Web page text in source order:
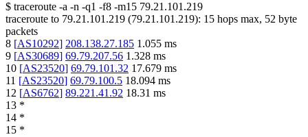
$ traceroute -a -n -q1 -f8 -m15 79.21.101.219
traceroute to 79.21.101.219 (79.21.101.219): 15 hops max, 52 byte
packets
8 [AS10292] 208.138.27.185 1.055 ms
9 [AS30689] 69.79.207.56 1.328 ms
10 [AS23520] 69.79.101.32 17.679 ms
11 [AS23520] 69.79.100.5 18.094 ms
12 [AS6762] 89.221.41.92 18.31 ms
13 *
14 *
15 *